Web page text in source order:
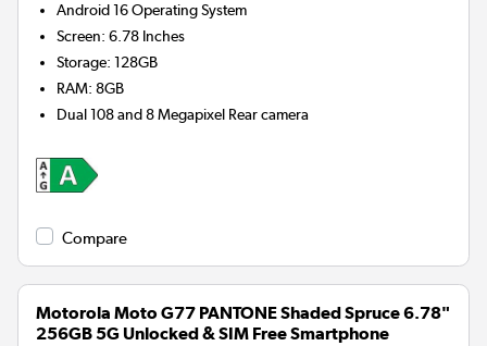
Android 16Operating System
Screen:6.78 Inches
Storage:128GB
RAM:8GB
Dual 108 and 8 Megapixel Rear camera
Compare
Motorola Moto G77 PANTONE Shaded Spruce 6.78"
256GB 5G Unlocked & SIM Free Smartphone